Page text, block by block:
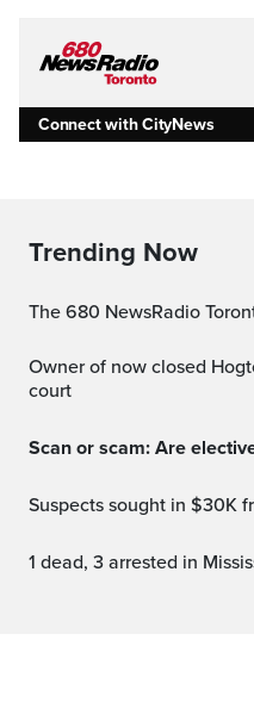
Connect with CityNews
Trending Now
The 680 NewsRadio
Owner of now closed Hogtown Smoke taking CRA to
court
Scan or scam: Are
Suspects sought in $30K
1 dead, 3 arrested in